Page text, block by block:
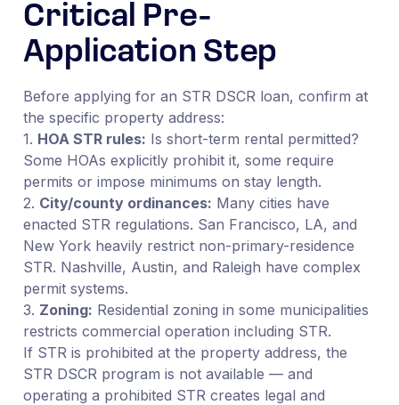
Critical Pre-
Application Step
Before applying for an STR DSCR loan, confirm at
the specific property address:
1. HOA STR rules: Is short-term rental permitted?
Some HOAs explicitly prohibit it, some require
permits or impose minimums on stay length.
2. City/county ordinances: Many cities have
enacted STR regulations. San Francisco, LA, and
New York heavily restrict non-primary-residence
STR. Nashville, Austin, and Raleigh have complex
permit systems.
3. Zoning: Residential zoning in some municipalities
restricts commercial operation including STR.
If STR is prohibited at the property address, the
STR DSCR program is not available — and
operating a prohibited STR creates legal and